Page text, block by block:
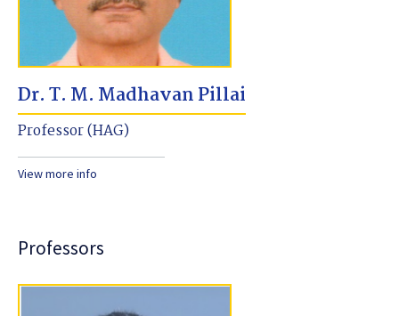
Dr. T. M. Madhavan Pillai
Professor (HAG)
View more info
Professors